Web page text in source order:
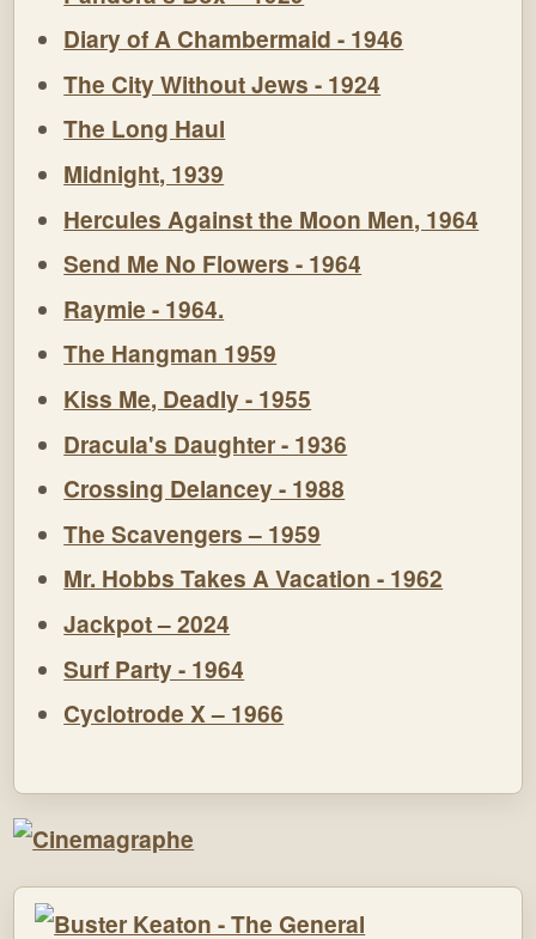
Diary of A Chambermaid - 1946
The City Without Jews - 1924
The Long Haul
Midnight, 1939
Hercules Against the Moon Men, 1964
Send Me No Flowers - 1964
Raymie - 1964.
The Hangman 1959
Kiss Me, Deadly - 1955
Dracula's Daughter - 1936
Crossing Delancey - 1988
The Scavengers – 1959
Mr. Hobbs Takes A Vacation - 1962
Jackpot – 2024
Surf Party - 1964
Cyclotrode X – 1966